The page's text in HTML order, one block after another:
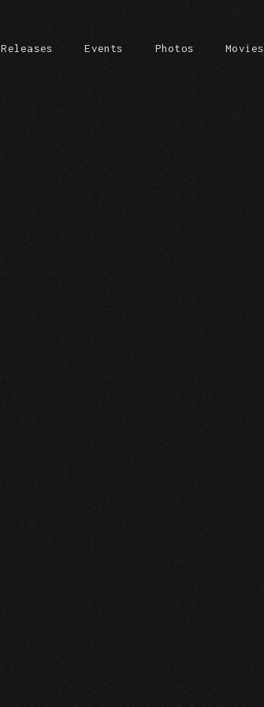
Releases Events Photos Movies